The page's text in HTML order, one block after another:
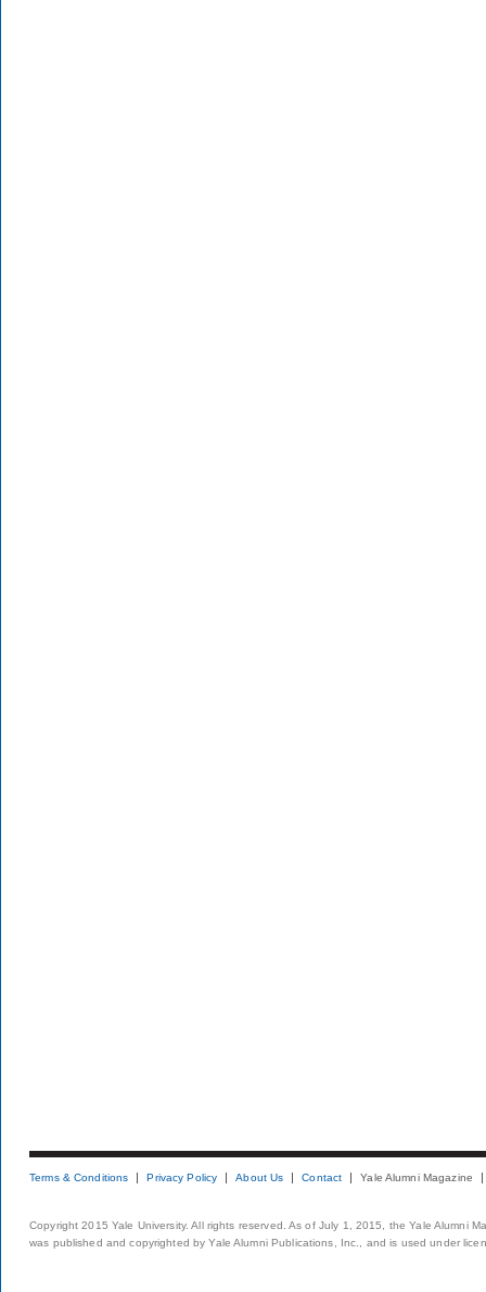
Terms & Conditions Privacy Policy About Us Contact Yale Alumni Magazine
Copyright 2015 Yale University. All rights reserved. As of July 1, 2015, the Yale Alumni
was published and copyrighted by Yale Alumni Publications, Inc., and is used under